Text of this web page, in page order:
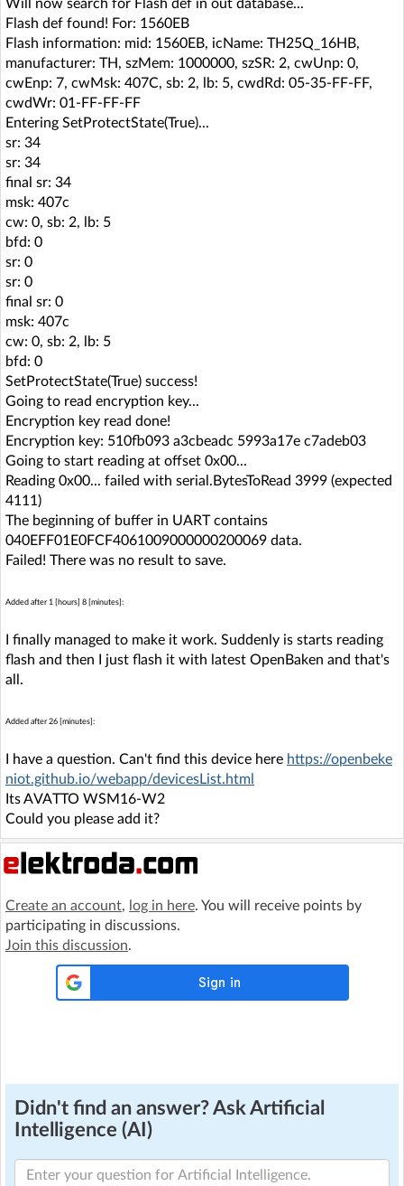
Will now search for Flash def in out database...
Flash def found! For: 1560EB
Flash information: mid: 1560EB, icName: TH25Q_16HB,
manufacturer: TH, szMem: 1000000, szSR: 2, cwUnp: 0,
cwEnp: 7, cwMsk: 407C, sb: 2, lb: 5, cwdRd: 05-35-FF-FF,
cwdWr: 01-FF-FF-FF
Entering SetProtectState(True)...
sr: 34
sr: 34
final sr: 34
msk: 407c
cw: 0, sb: 2, lb: 5
bfd: 0
sr: 0
sr: 0
final sr: 0
msk: 407c
cw: 0, sb: 2, lb: 5
bfd: 0
SetProtectState(True) success!
Going to read encryption key...
Encryption key read done!
Encryption key: 510fb093 a3cbeadc 5993a17e c7adeb03
Going to start reading at offset 0x00...
Reading 0x00... failed with serial.BytesToRead 3999 (expected
4111)
The beginning of buffer in UART contains
040EFF01E0FCF4061009000000200069 data.
Failed! There was no result to save.
Added after 1 [hours] 8 [minutes]:
I finally managed to make it work. Suddenly is starts reading
flash and then I just flash it with latest OpenBaken and that's
all.
Added after 26 [minutes]:
I have a question. Can't find this device here https://openbeke
niot.github.io/webapp/devicesList.html
Its AVATTO WSM16-W2
Could you please add it?
Create an account, log in here. You will receive points by
participating in discussions.
Join this discussion.
Didn't find an answer? Ask Artificial
Intelligence (AI)